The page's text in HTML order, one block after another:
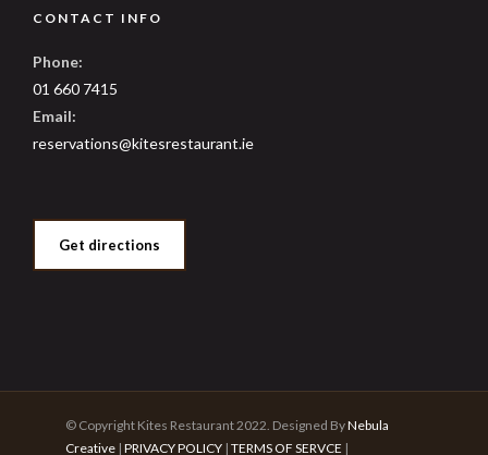
CONTACT INFO
Phone:
01 660 7415
Email:
reservations@kitesrestaurant.ie
Get directions
© Copyright Kites Restaurant 2022. Designed ByNebula
Creative | PRIVACY POLICY | TERMS OF SERVCE |